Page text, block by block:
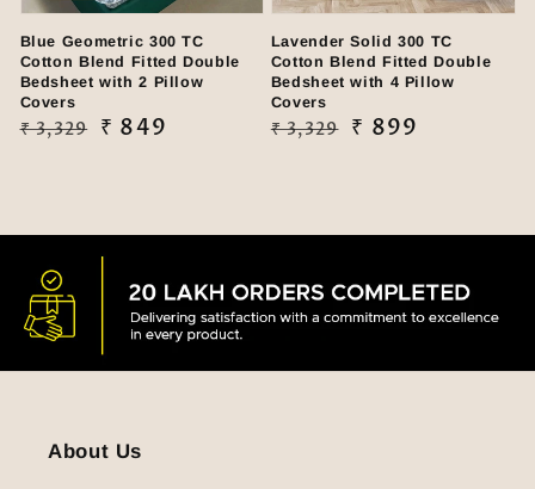
Blue Geometric 300 TC
Cotton Blend Fitted Double
Bedsheet with 2 Pillow
Covers
Regular
₹ 3,329
Sale
₹ 849
Lavender Solid 300 TC
Cotton Blend Fitted Double
Bedsheet with 4 Pillow
Covers
Regular
₹ 3,329
Sale
₹ 899
About Us